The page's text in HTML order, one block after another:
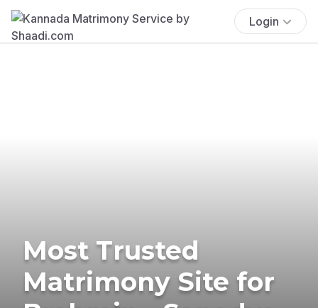
Login
Most Trusted
Matrimony Site for